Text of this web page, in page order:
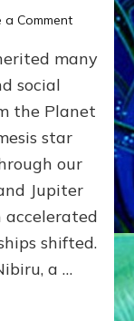
a Commenton
WAR,
KINGSHIP,
VIOLENCE
&
POWER
~
Matrix
many
social
the Planet
star
our
Jupiter
accelerated
shifted.
a …